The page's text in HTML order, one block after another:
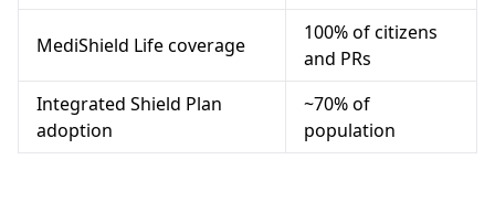
MediShield Life coverage
100% of citizens
and PRs
Integrated Shield Plan
adoption
~70% of
population